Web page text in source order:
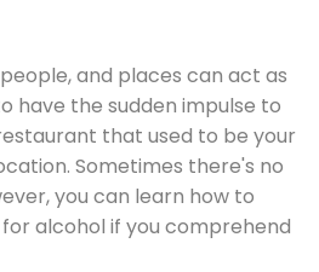
and places can act as
have the sudden impulse to
that used to be your
Sometimes there's no
you can learn how to
alcohol if you comprehend